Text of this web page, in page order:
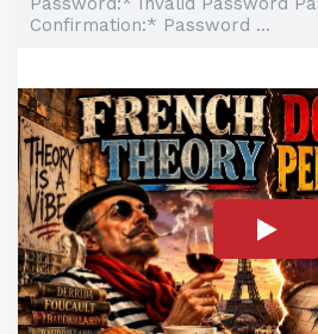
Confirmation:* Password ...